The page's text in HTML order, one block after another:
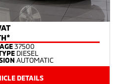
37500
DIESEL
AUTOMATIC
DETAILS